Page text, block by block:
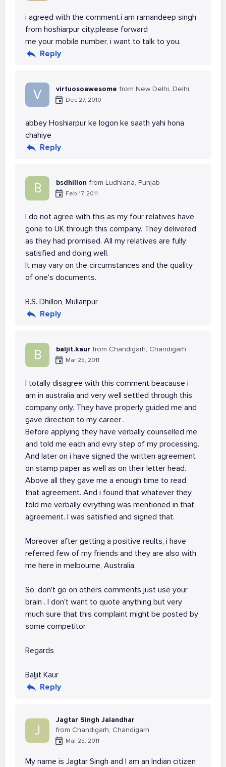
i agreed with the comment.i am ramandeep singh
from hoshiarpur city.please forward
me your mobile number, i want to talk to you.
Reply
V virtuosoawesome from New Delhi, Delhi
Dec 27, 2010
abbey Hoshiarpur ke logon ke saath yahi hona
chahiye
Reply
B bsdhillon from Ludhiana, Punjab
Feb 17, 2011
I do not agree with this as my four relatives have
gone to UK through this company. They delivered
as they had promised. All my relatives are fully
satisfied and doing well.
It may vary on the circumstances and the quality
of one's documents.
B.S. Dhillon, Mullanpur
Reply
B baljit.kaur from Chandigarh, Chandigarh
Mar 25, 2011
I totally disagree with this comment beacause i
am in australia and very well settled through this
company only. They have properly guided me and
gave direction to my career .
Before applying they have verbally counselled me
and told me each and evry step of my processing.
And later on i have signed the written agreement
on stamp paper as well as on their letter head.
Above all they gave me a enough time to read
that agreement. And i found that whatever they
told me verbally evrything was mentioned in that
agreement. I was satisfied and signed that.
Moreover after getting a positive reults, i have
referred few of my friends and they are also with
me here in melbourne, Australia.
So, don't go on others comments just use your
brain . I don't want to quote anything but very
much sure that this complaint might be posted by
some competitor.
Regards
Baljit Kaur
Reply
J
Jagtar Singh Jalandhar
from Chandigarh, Chandigarh
Mar 25, 2011
My name is Jagtar Singh and I am an Indian citizen